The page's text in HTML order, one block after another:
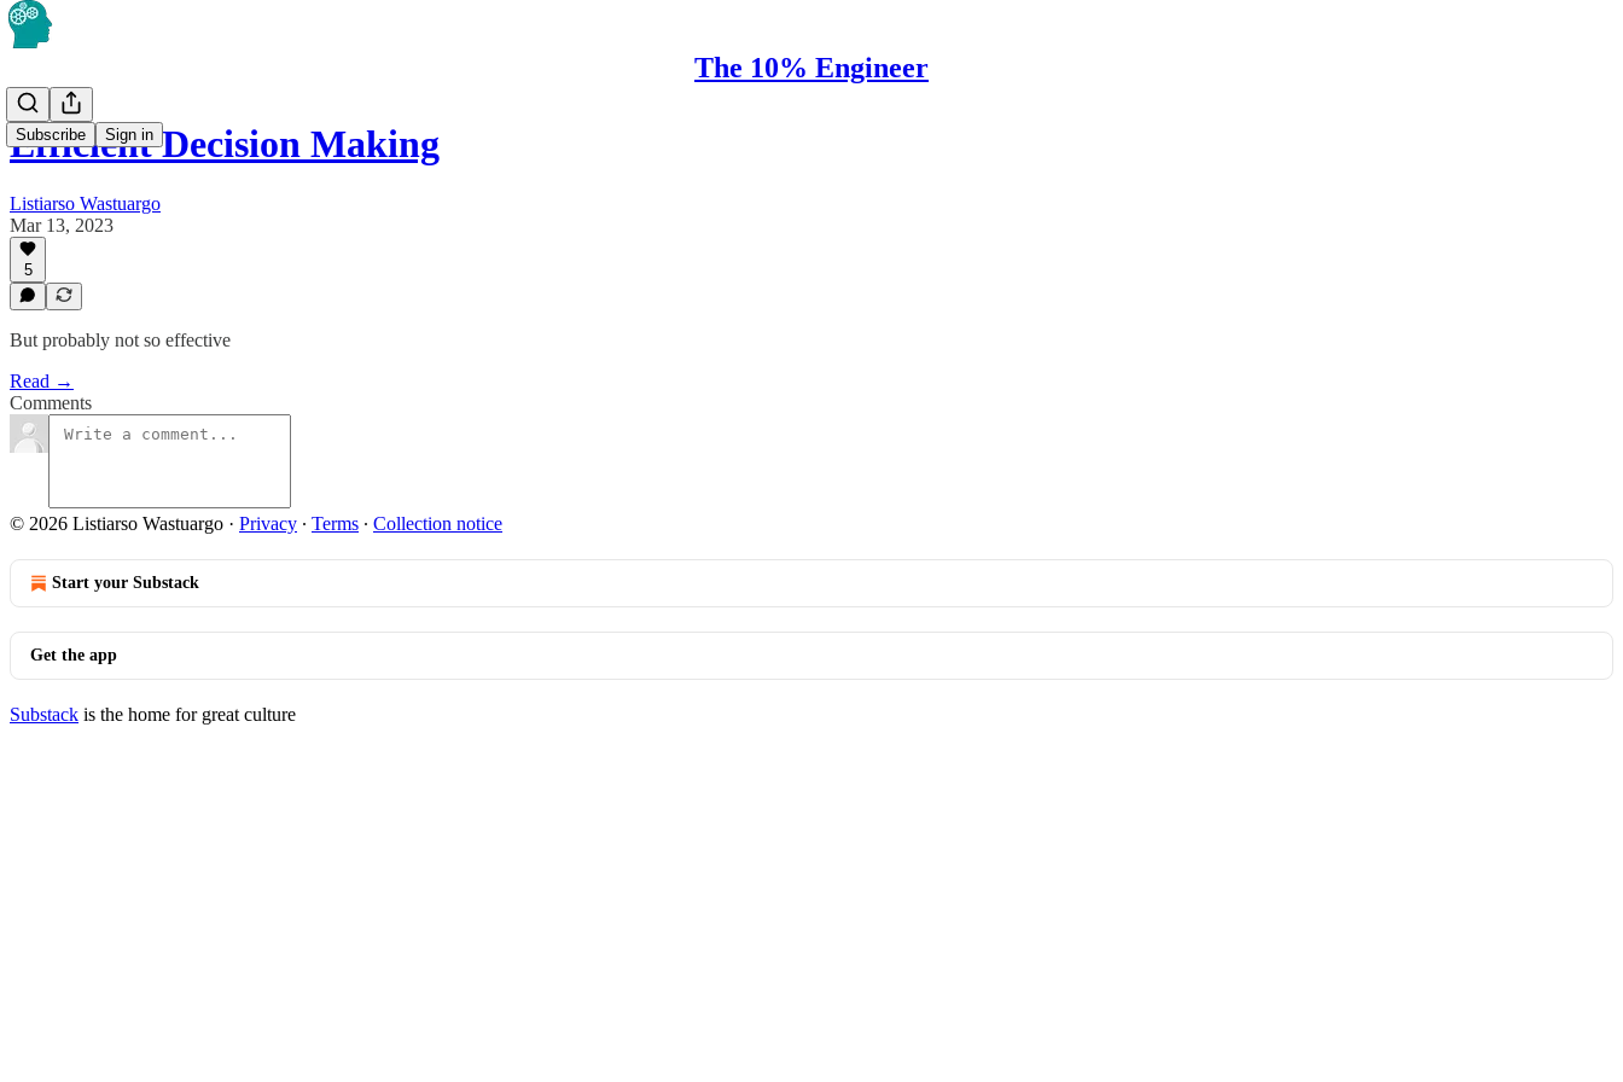
The 10% Engineer
Subscribe Sign in
Efficient Decision Making
Listiarso Wastuargo
Mar 13, 2023
5
But probably not so effective
Read →
Comments
© 2026 Listiarso Wastuargo · Privacy ∙ Terms ∙ Collection notice
Start your Substack
Get the app
Substack is the home for great culture